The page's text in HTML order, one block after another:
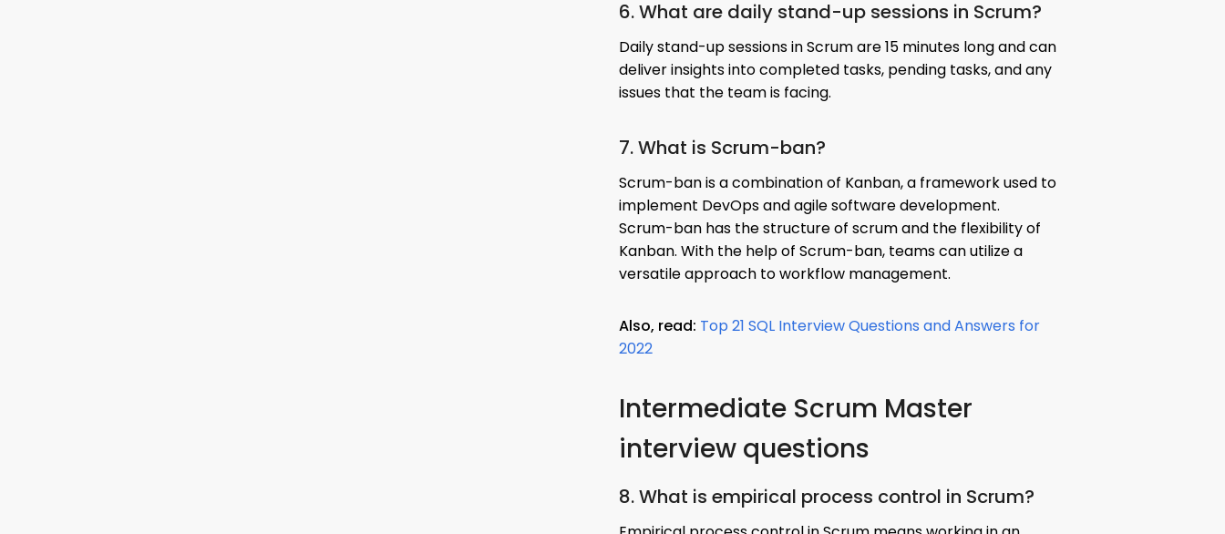
6. What are daily stand-up sessions in Scrum?
Daily stand-up sessions in Scrum are 15 minutes long and can
deliver insights into completed tasks, pending tasks, and any
issues that the team is facing.
7. What is Scrum-ban?
Scrum-ban is a combination of Kanban, a framework used to
implement DevOps and agile software development.
Scrum-ban has the structure of scrum and the flexibility of
Kanban. With the help of Scrum-ban, teams can utilize a
versatile approach to workflow management.
Also, read: Top 21 SQL Interview Questions and Answers for
2022
Intermediate Scrum Master
interview questions
8. What is empirical process control in Scrum?